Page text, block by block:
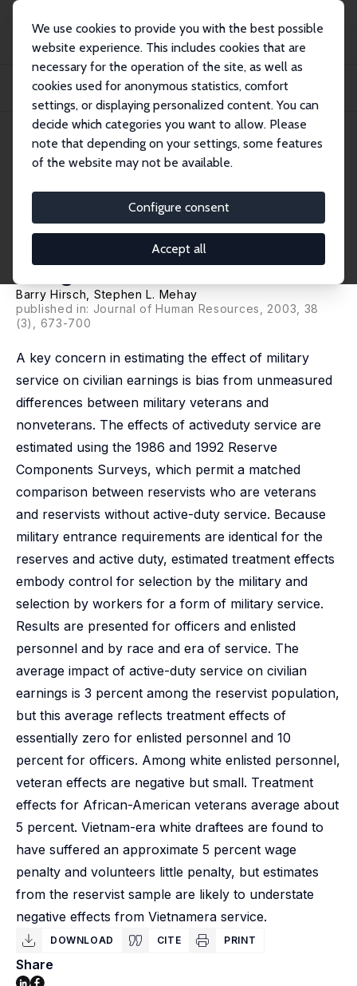
We use cookies to provide you with the best possible
website experience. This includes cookies that are
necessary for the operation of the site, as well as
cookies used for anonymous statistics, comfort
settings, or displaying personalized content. You can
decide which categories you want to allow. Please
note that depending on your settings, some features
of the website may not be available.
Configure consent
Accept all
Publications
IZA Discussion Papers
Evaluating the Labor Market Performance of Veterans Using a Matched
Comparison G...
IZA Discussion Paper No. 740
March 2003
Performance of Veterans Using
a Matched Comparison Group
Design
Barry Hirsch , Stephen L. Mehay
published in: Journal of Human Resources, 2003, 38
(3), 673-700
A key concern in estimating the effect of military
service on civilian earnings is bias from unmeasured
differences between military veterans and
nonveterans. The effects of activeduty service are
estimated using the 1986 and 1992 Reserve
Components Surveys, which permit a matched
comparison between reservists who are veterans
and reservists without active-duty service. Because
military entrance requirements are identical for the
reserves and active duty, estimated treatment effects
embody control for selection by the military and
selection by workers for a form of military service.
Results are presented for officers and enlisted
personnel and by race and era of service. The
average impact of active-duty service on civilian
earnings is 3 percent among the reservist population,
but this average reflects treatment effects of
essentially zero for enlisted personnel and 10
percent for officers. Among white enlisted personnel,
veteran effects are negative but small. Treatment
effects for African-American veterans average about
5 percent. Vietnam-era white draftees are found to
have suffered an approximate 5 percent wage
penalty and volunteers little penalty, but estimates
from the reservist sample are likely to understate
negative effects from Vietnamera service.
DOWNLOAD CITE PRINT
Share